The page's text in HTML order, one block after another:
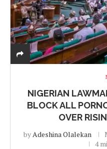
NIGERIAN
BLOCK ALL
OVER
byAdeshina Olalekan
4